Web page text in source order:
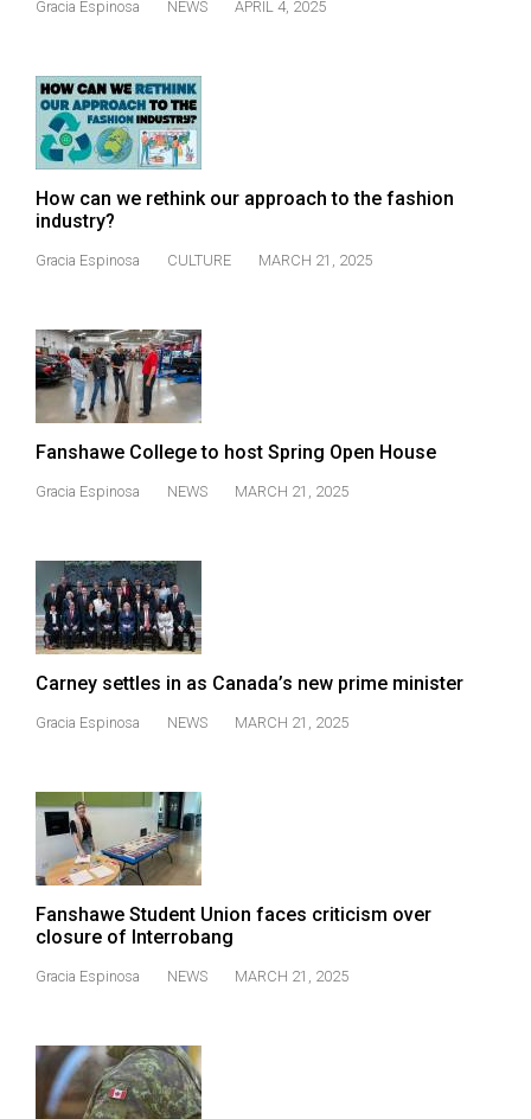
Volume
44
(2011/12)
Volume
43
(2010/11)
42
(2009/10)
Volume
41
40
(2007/08)
Volume
39
(2005/06)
Gracia Espinosa NEWS APRIL 4, 2025
How can we rethink our approach to the fashion
industry?
Gracia Espinosa CULTURE MARCH 21, 2025
Fanshawe College to host Spring Open House
Gracia Espinosa NEWS MARCH 21, 2025
Carney settles in as Canada’s new prime minister
Gracia Espinosa NEWS MARCH 21, 2025
Fanshawe Student Union faces criticism over
closure of Interrobang
Gracia Espinosa NEWS MARCH 21, 2025